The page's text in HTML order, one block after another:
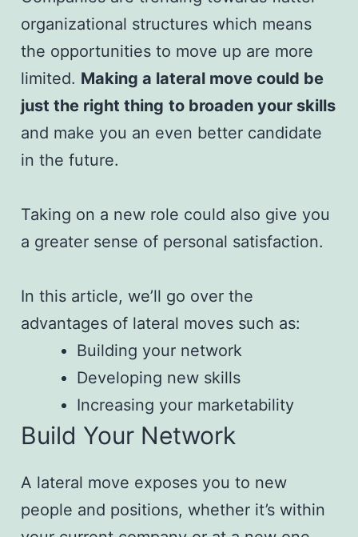
organizational structures which means
the opportunities to move up are more
limited. Making a lateral move could be
just the right thing to broaden your skills
and make you an even better candidate
in the future.
Taking on a new role could also give you
a greater sense of personal satisfaction.
In this article, we’ll go over the
advantages of lateral moves such as:
Building your network
Developing new skills
Increasing your marketability
Build Your Network
A lateral move exposes you to new
people and positions, whether it’s within